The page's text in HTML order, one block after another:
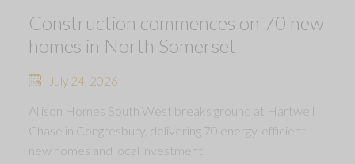
Construction commences on 70 new
homes in North Somerset
July 24, 2026
Allison Homes South West breaks ground at Hartwell
Chase in Congresbury, delivering 70 energy-efficient
new homes and local investment.